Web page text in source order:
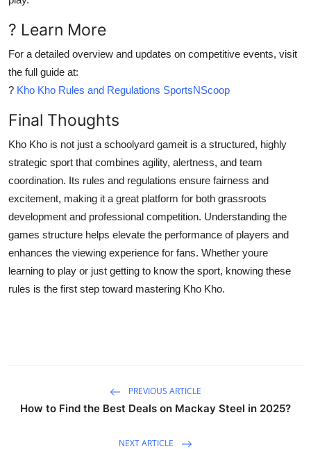
? Learn More
For a detailed overview and updates on competitive events, visit
the full guide at:
? Kho Kho Rules and Regulations SportsNScoop
Final Thoughts
Kho Kho is not just a schoolyard gameit is a structured, highly
strategic sport that combines agility, alertness, and team
coordination. Its rules and regulations ensure fairness and
excitement, making it a great platform for both grassroots
development and professional competition. Understanding the
games structure helps elevate the performance of players and
enhances the viewing experience for fans. Whether youre
learning to play or just getting to know the sport, knowing these
rules is the first step toward mastering Kho Kho.
PREVIOUS ARTICLE
How to Find the Best Deals on Mackay Steel in 2025?
NEXT ARTICLE